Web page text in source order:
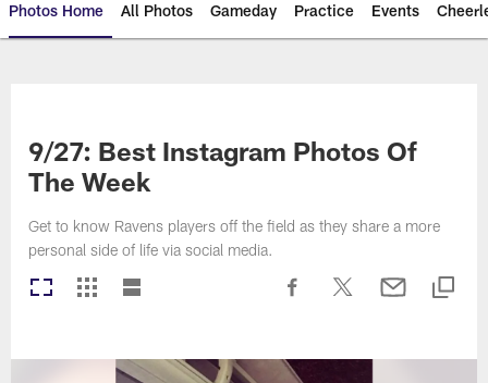
Photos Home All Photos Gameday Practice Events
9/27: Best Instagram Photos Of
The Week
Get to know Ravens players off the field as they share a more
personal side of life via social media.